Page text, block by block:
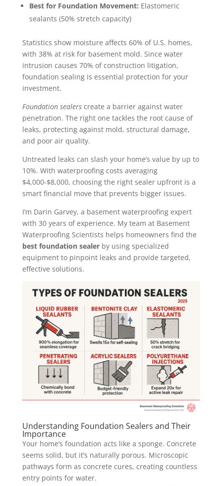
Best for Foundation Movement: Elastomeric
sealants (50% stretch capacity)
Statistics show moisture affects 60% of U.S. homes,
with 38% at risk for basement mold. Since water
intrusion causes 70% of construction litigation,
foundation sealing is essential protection for your
investment.
Foundation sealerscreate a barrier against water
penetration. The right one tackles the root cause of
leaks, protecting against mold, structural damage,
and poor air quality.
Untreated leaks can slash your home’s value by up to
10%. With waterproofing costs averaging
$4,000-$8,000, choosing the right sealer upfront is a
smart financial move that prevents bigger issues.
I’m Darin Garvey, a basement waterproofing expert
with 30 years of experience. My team at Basement
Waterproofing Scientists helps homeowners find the
best foundation sealerby using specialized
equipment to pinpoint leaks and provide targeted,
effective solutions.
Understanding Foundation Sealers and Their
Importance
Your home’s foundation acts like a sponge. Concrete
seems solid, but it’s naturally porous. Microscopic
pathways form as concrete cures, creating countless
entry points for water.